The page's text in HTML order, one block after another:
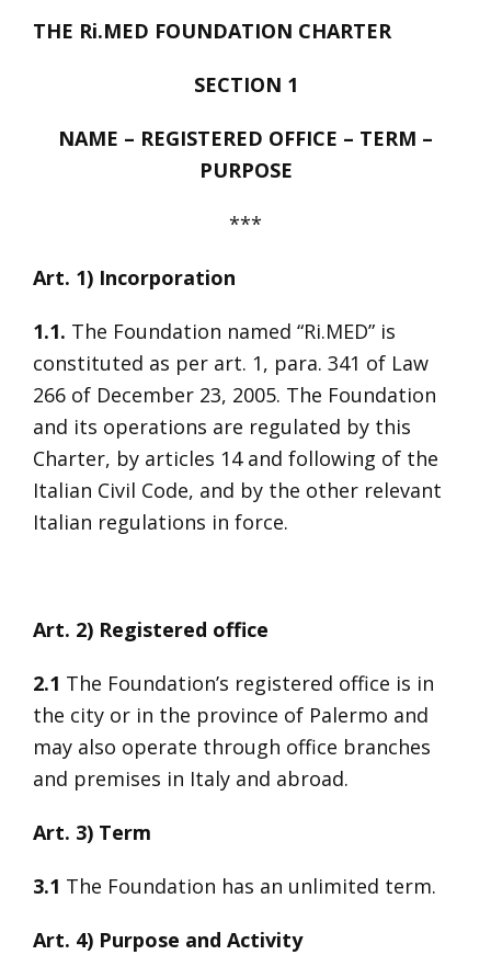
THE Ri.MED FOUNDATION CHARTER
SECTION 1
NAME – REGISTERED OFFICE – TERM –
PURPOSE
***
Art. 1) Incorporation
1.1. The Foundation named “Ri.MED” is
constituted as per art. 1, para. 341 of Law
266 of December 23, 2005. The Foundation
and its operations are regulated by this
Charter, by articles 14 and following of the
Italian Civil Code, and by the other relevant
Italian regulations in force.
Art. 2) Registered office
2.1 The Foundation’s registered office is in
the city or in the province of Palermo and
may also operate through office branches
and premises in Italy and abroad.
Art. 3) Term
3.1 The Foundation has an unlimited term.
Art. 4) Purpose and Activity